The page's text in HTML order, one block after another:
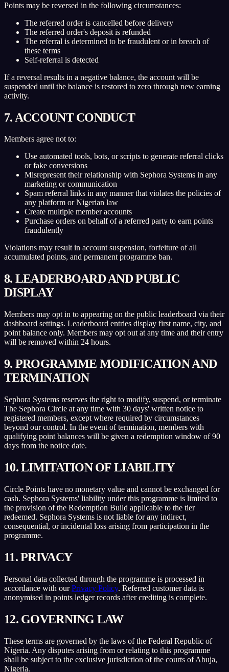
Points may be reversed in the following circumstances:
The referred order is cancelled before delivery
The referred order's deposit is refunded
The referral is determined to be fraudulent or in breach of
these terms
Self-referral is detected
If a reversal results in a negative balance, the account will be
suspended until the balance is restored to zero through new earning
activity.
7. ACCOUNT CONDUCT
Members agree not to:
Use automated tools, bots, or scripts to generate referral clicks
or fake conversions
Misrepresent their relationship with Sephora Systems in any
marketing or communication
Spam referral links in any manner that violates the policies of
any platform or Nigerian law
Create multiple member accounts
Purchase orders on behalf of a referred party to earn points
fraudulently
Violations may result in account suspension, forfeiture of all
accumulated points, and permanent programme ban.
8. LEADERBOARD AND PUBLIC
DISPLAY
Members may opt in to appearing on the public leaderboard via their
dashboard settings. Leaderboard entries display first name, city, and
point balance only. Members may opt out at any time and their entry
will be removed within 24 hours.
9. PROGRAMME MODIFICATION AND
TERMINATION
Sephora Systems reserves the right to modify, suspend, or terminate
The Sephora Circle at any time with 30 days' written notice to
registered members, except where required by circumstances
beyond our control. In the event of termination, members with
qualifying point balances will be given a redemption window of 90
days from the notice date.
10. LIMITATION OF LIABILITY
Circle Points have no monetary value and cannot be exchanged for
cash. Sephora Systems' liability under this programme is limited to
the provision of the Redemption Build applicable to the tier
redeemed. Sephora Systems is not liable for any indirect,
consequential, or incidental loss arising from participation in the
programme.
11. PRIVACY
Personal data collected through the programme is processed in
accordance with our Privacy Policy. Referred customer data is
anonymised in points ledger records after crediting is complete.
12. GOVERNING LAW
These terms are governed by the laws of the Federal Republic of
Nigeria. Any disputes arising from or relating to this programme
shall be subject to the exclusive jurisdiction of the courts of Abuja,
Nigeria.